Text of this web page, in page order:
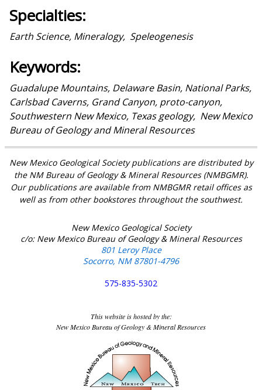
Specialties:
Earth Science, Mineralogy, Speleogenesis
Keywords:
Guadalupe Mountains, Delaware Basin, National Parks,
Carlsbad Caverns, Grand Canyon, proto-canyon,
Southwestern New Mexico, Texas geology, New Mexico
Bureau of Geology and Mineral Resources
New Mexico Geological Society publications are distributed by
the NM Bureau of Geology & Mineral Resources (NMBGMR).
Our publications are available from NMBGMR retail offices as
well as from other bookstores throughout the southwest.
New Mexico Geological Society
c/o: New Mexico Bureau of Geology & Mineral Resources
801 Leroy Place
Socorro, NM 87801-4796
575-835-5302
This website is hosted by the:
New Mexico Bureau of Geology & Mineral Resources